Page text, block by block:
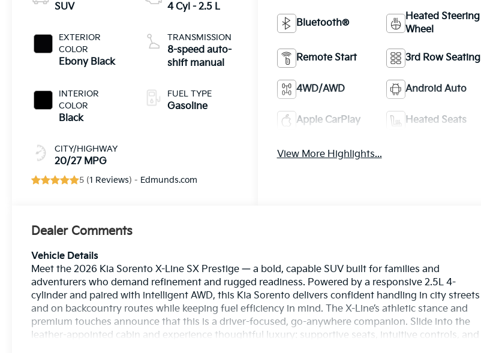
SUV
EXTERIOR
COLOR
Ebony Black
INTERIOR
COLOR
Black
CITY/HIGHWAY
20/27 MPG
4 Cyl - 2.5 L
TRANSMISSION
8-speed auto-
shift manual
FUEL TYPE
Gasoline
5 (1 Reviews) - Edmunds.com
Bluetooth®
Heated Steering
Wheel
Remote Start 3rd Row Seating
4WD/AWD Android Auto
Apple CarPlay Heated Seats
View More Highlights...
Dealer Comments
Vehicle Details
Meet the 2026 Kia Sorento X-Line SX Prestige — a bold, capable SUV built for families and
adventurers who demand refinement and rugged readiness. Powered by a responsive 2.5L 4-
cylinder and paired with intelligent AWD, this Kia Sorento delivers confident handling in city streets
and on backcountry routes while keeping fuel efficiency in mind. The X-Line’s athletic stance and
premium touches announce that this is a driver-focused, go-anywhere companion. Slide into the
leather-appointed cabin and experience thoughtful luxury: supportive seats, intuitive controls, and